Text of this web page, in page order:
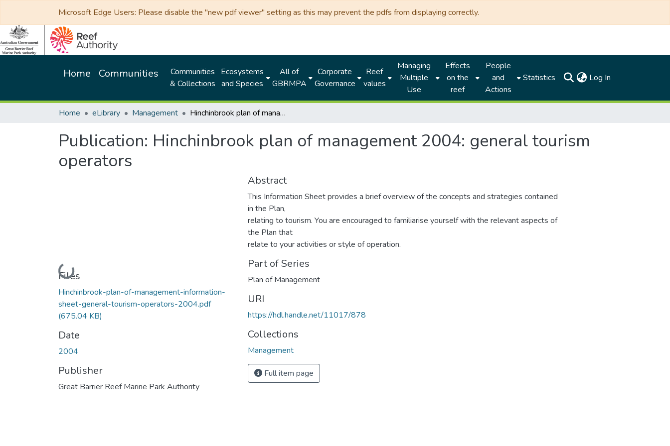
Microsoft Edge Users: Please disable the "new pdf viewer" setting as this may prevent the pdfs from displaying correctly.
Home Communities
Communities
& Collections
Ecosystems
and Species
All of
GBRMPA
Corporate
Governance
Reef
values
Managing
Multiple
Use
Effects
on the
reef
People
and
Actions
Statistics Log In
Home eLibrary Management Hinchinbrook plan of management 2004: general tourism operators
Publication: Hinchinbrook plan of management 2004: general tourism
operators
Loading...
Files
Hinchinbrook-plan-of-management-information-
sheet-general-tourism-operators-2004.pdf
(675.04 KB)
Date
2004
Publisher
Great Barrier Reef Marine Park Authority
Abstract
This Information Sheet provides a brief overview of the concepts and strategies contained
in the Plan,
relating to tourism. You are encouraged to familiarise yourself with the relevant aspects of
the Plan that
relate to your activities or style of operation.
Part of Series
Plan of Management
URI
https://hdl.handle.net/11017/878
Collections
Management
Full item page